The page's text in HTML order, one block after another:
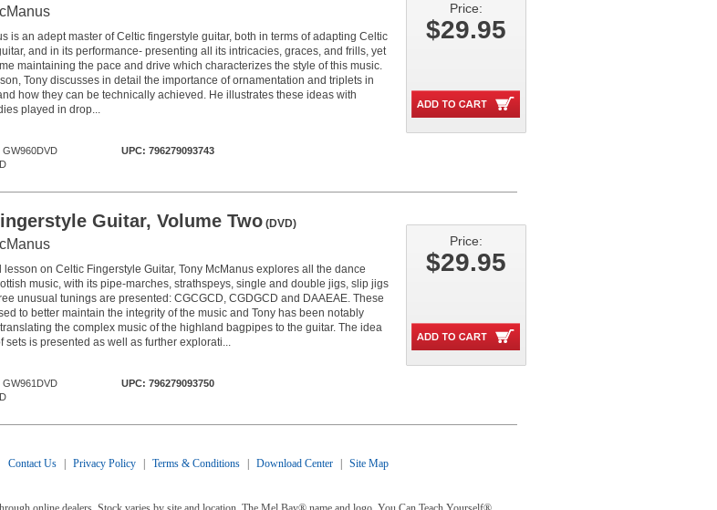
is an adept master of Celtic fingerstyle guitar, both in terms of adapting Celtic
and in its performance- presenting all its intricacies, graces, and frills, yet
maintaining the pace and drive which characterizes the style of this music.
Tony discusses in detail the importance of ornamentation and triplets in
how they can be technically achieved. He illustrates these ideas with
played in drop...
GW960DVD
UPC: 796279093743
Price:
$29.95
Guitar, Volume Two(DVD)
lesson on Celtic Fingerstyle Guitar, Tony McManus explores all the dance
music, with its pipe-marches, strathspeys, single and double jigs, slip jigs
unusual tunings are presented: CGCGCD, CGDGCD and DAAEAE. These
to better maintain the integrity of the music and Tony has been notably
the complex music of the highland bagpipes to the guitar. The idea
sets is presented as well as further explorati...
GW961DVD
UPC: 796279093750
Price:
$29.95
Contact Us Privacy Policy Terms & Conditions Download Center Site Map